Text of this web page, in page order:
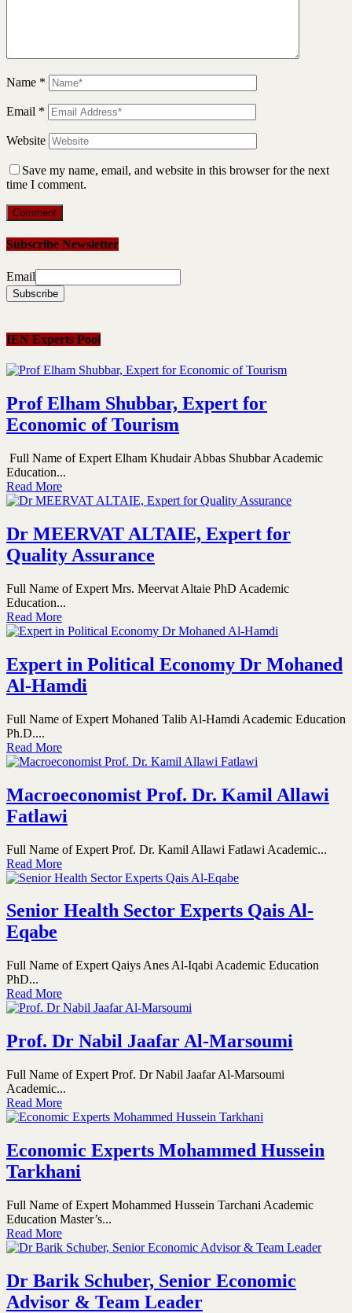
Name *
Email *
Website
Save my name, email, and website in this browser for the next
time I comment.
Subscribe Newsletter
Email
IEN Experts Pool
Prof Elham Shubbar, Expert for
Economic of Tourism
Full Name of Expert Elham Khudair Abbas Shubbar Academic
Education...
Read More
Dr MEERVAT ALTAIE, Expert for
Quality Assurance
Full Name of Expert Mrs. Meervat Altaie PhD Academic
Education...
Read More
Expert in Political Economy Dr Mohaned
Al-Hamdi
Full Name of Expert Mohaned Talib Al-Hamdi Academic Education
Ph.D....
Read More
Macroeconomist Prof. Dr. Kamil Allawi
Fatlawi
Full Name of Expert Prof. Dr. Kamil Allawi Fatlawi Academic...
Read More
Senior Health Sector Experts Qais Al-
Eqabe
Full Name of Expert Qaiys Anes Al-Iqabi Academic Education
PhD...
Read More
Prof. Dr Nabil Jaafar Al-Marsoumi
Full Name of Expert Prof. Dr Nabil Jaafar Al-Marsoumi
Academic...
Read More
Economic Experts Mohammed Hussein
Tarkhani
Full Name of Expert Mohammed Hussein Tarchani Academic
Education Master’s...
Read More
Dr Barik Schuber, Senior Economic
Advisor & Team Leader